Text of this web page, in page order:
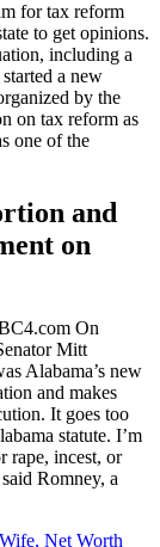
for tax reform
to get opinions.
including a
a new
by the
on tax reform as
one of the
and
on
On
Mitt
Alabama’s new
and makes
It goes too
statute. I’m
rape, incest, or
Romney, a
Net Worth